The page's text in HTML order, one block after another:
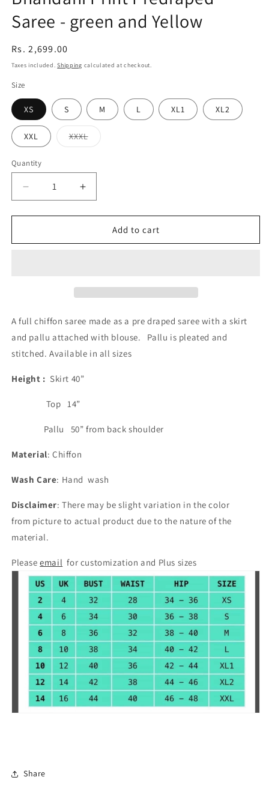
Saree - green and Yellow
Regular
price
Rs. 2,699.00
Taxes included.Shipping calculated at checkout.
Size
XS S M L XL1 XL2
XXL XXXLVariant
sold
Quantity
Quantity
Decrease
quantity
for
Print
Yellow
Increase
quantity
for
Bhandani
Print
Yellow
Add to cart
A full chiffon saree made as a pre draped saree with a skirt
and pallu attached with blouse. Pallu is pleated and
stitched. Available in all sizes
Height : Skirt 40”
Top 14”
Pallu 50” from back shoulder
Material: Chiffon
Wash Care: Hand wash
Disclaimer: There may be slight variation in the color
from picture to actual product due to the nature of the
material.
Pleaseemail for customization and Plus sizes
Share